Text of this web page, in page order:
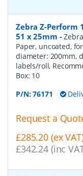
Zebra Z-Perform
51 x 25mm -
Paper, uncoated,
diameter: 200mm,
labels/roll,
Box: 10
P/N:76171
Request a
£285.20 (ex
£342.24 (inc